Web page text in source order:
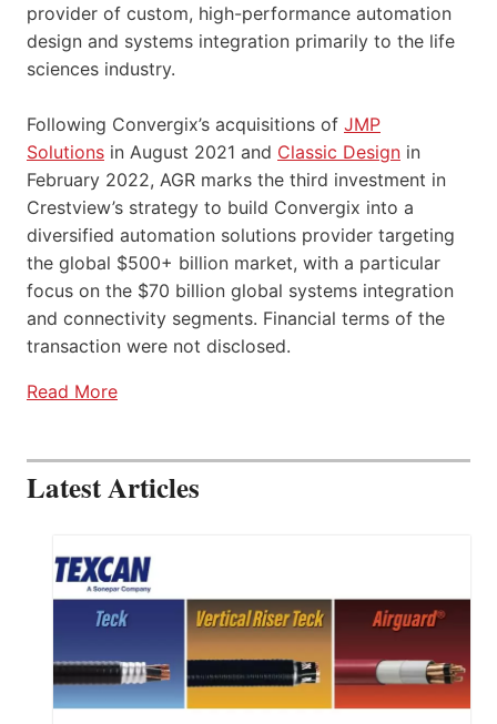
provider of custom, high-performance automation
design and systems integration primarily to the life
sciences industry.
Following Convergix’s acquisitions of JMP
Solutions in August 2021 and Classic Design in
February 2022, AGR marks the third investment in
Crestview’s strategy to build Convergix into a
diversified automation solutions provider targeting
the global $500+ billion market, with a particular
focus on the $70 billion global systems integration
and connectivity segments. Financial terms of the
transaction were not disclosed.
Read More
Latest Articles